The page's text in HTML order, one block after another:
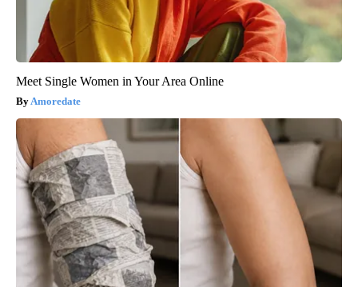
Meet Single Women in Your Area Online
Amoredate